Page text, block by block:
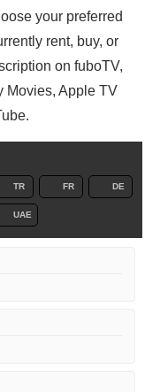
your preferred
rent, buy, or
on fuboTV,
Movies, Apple TV
TR FR DE
UAE